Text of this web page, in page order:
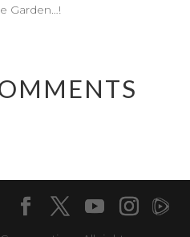
Garden…!